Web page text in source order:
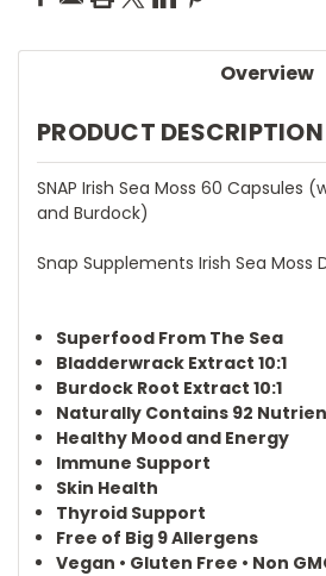
Overview
PRODUCT DESCRIPTION
SNAP Irish Sea Moss 60 Capsules
and Burdock)
Snap Supplements Irish Sea Moss
Superfood From The Sea
Bladderwrack Extract 10:1
Burdock Root Extract 10:1
Naturally Contains 92
Healthy Mood and Energy
Immune Support
Skin Health
Thyroid Support
Free of Big 9 Allergens
Vegan • Gluten Free • Non